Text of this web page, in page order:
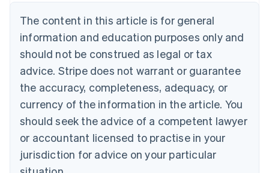
The content in this article is for general
information and education purposes only and
should not be construed as legal or tax
advice. Stripe does not warrant or guarantee
the accuracy, completeness, adequacy, or
currency of the information in the article. You
should seek the advice of a competent lawyer
or accountant licensed to practise in your
jurisdiction for advice on your particular
Belgium
Nederlands Français Deutsch English
Brazil
Português English
Bulgaria
Canada
EnglishFrançais
Croatia
English Italiano
Cyprus
English